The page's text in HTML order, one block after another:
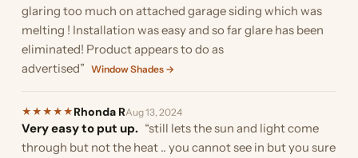
glaring too much on attached garage siding which was
melting ! Installation was easy and so far glare has been
eliminated! Product appears to do as
advertised” Window Shades →
★ ★ ★ ★ ★ Rhonda RAug 13, 2024
Very easy to put up. “still lets the sun and light come
through but not the heat .. you cannot see in but you sure